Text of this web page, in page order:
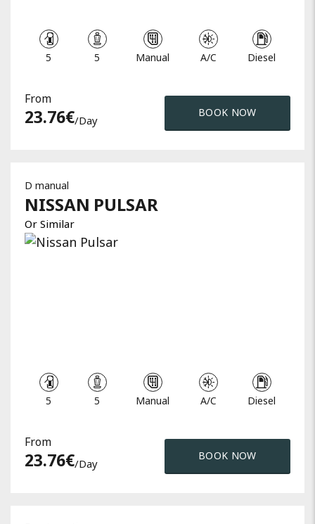
5 5 Manual A/C Diesel
From
23.76€/day
BOOK NOW
D manual
NISSAN PULSAR
Or Similar
5 5 Manual A/C Diesel
From
23.76€/day
BOOK NOW